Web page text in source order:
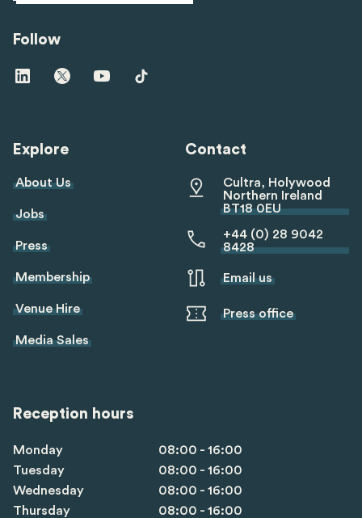
Follow
Visit
us
Visit
us
Visit
us
Visit
us
Explore
About Us
Jobs
Press
Membership
Venue Hire
Media Sales
Reception hours
Monday
08:00 - 16:00
Tuesday
08:00 - 16:00
Wednesday
08:00 - 16:00
Thursday
08:00 - 16:00
Contact
Cultra, Holywood
Northern Ireland
BT18 0EU
+44 (0) 28 9042
8428
Email us
Press office